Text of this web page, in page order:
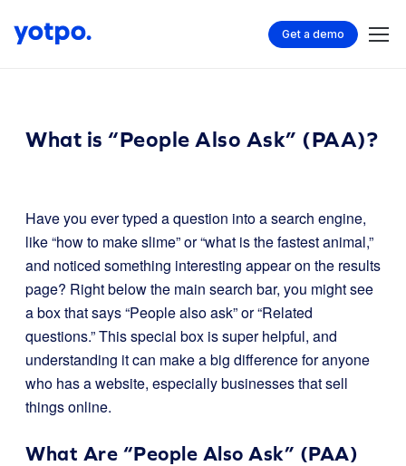
Get a demo
What is “People Also Ask” (PAA)?
Have you ever typed a question into a search engine,
like “how to make slime” or “what is the fastest animal,”
and noticed something interesting appear on the results
page? Right below the main search bar, you might see
a box that says “People also ask” or “Related
questions.” This special box is super helpful, and
understanding it can make a big difference for anyone
who has a website, especially businesses that sell
things online.
What Are “People Also Ask” (PAA)